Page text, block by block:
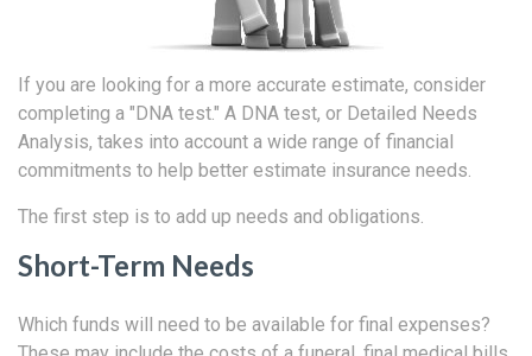
If you are looking for a more accurate estimate, consider
completing a "DNA test." A DNA test, or Detailed Needs
Analysis, takes into account a wide range of financial
commitments to help better estimate insurance needs.
The first step is to add up needs and obligations.
Short-Term Needs
Which funds will need to be available for final expenses?